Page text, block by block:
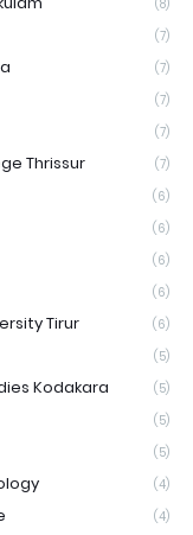
(8)
(7)
(7)
(7)
(7)
Thrissur (7)
(6)
(6)
(6)
(6)
Tirur (6)
(5)
Kodakara (5)
(5)
(5)
(4)
(4)